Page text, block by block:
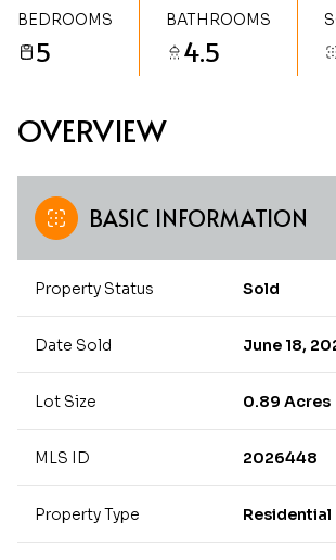
BEDROOMS
5
BATHROOMS
4.5
OVERVIEW
BASIC INFORMATION
Property Status Sold
Date Sold June 18,
Lot Size 0.89 Acres
MLS ID 2026448
Property Type Residential